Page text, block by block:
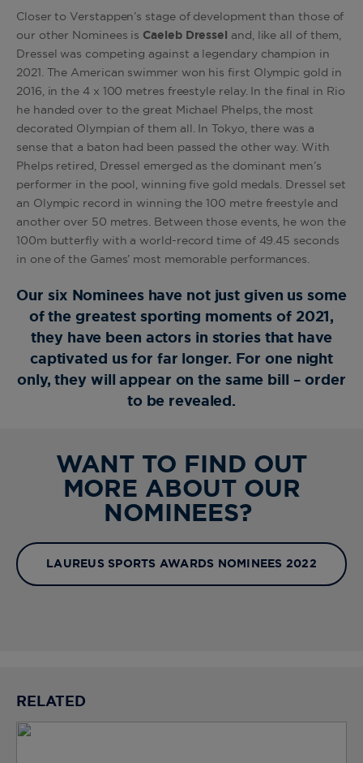
Closer to Verstappen’s stage of development than those of
our other Nominees is Caeleb Dressel
and, like all of them,
Dressel was competing against a legendary champion in
2021. The American swimmer won his first Olympic gold in
2016, in the 4 x 100 metres freestyle relay. In the final in Rio
he handed over to the great Michael Phelps, the most
decorated Olympian of them all. In Tokyo, there was a
sense that a baton had been passed the other way. With
Phelps retired, Dressel emerged as the dominant men’s
performer in the pool, winning five gold medals. Dressel set
an Olympic record in winning the 100 metre freestyle and
another over 50 metres. Between those events, he won the
100m butterfly with a world-record time of 49.45 seconds
in one of the Games’ most memorable performances.
Our six Nominees have not just given us some
of the greatest sporting moments of 2021,
they have been actors in stories that have
captivated us for far longer. For one night
only, they will appear on the same bill – order
to be revealed.
WANT TO FIND OUT
MORE ABOUT OUR
NOMINEES?
LAUREUS SPORTS AWARDS NOMINEES 2022
RELATED